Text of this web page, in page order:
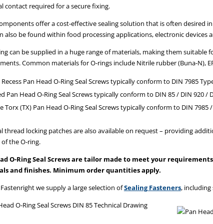
contact required for a secure fixing.
offer a cost-effective sealing solution that is often desired
also be found within food processing applications, electronic devices
can be supplied in a huge range of materials, making them
Common materials for O-rings include Nitrile rubber (Buna-N),
Recess Pan Head O-Ring Seal Screws typically conform to DIN 7985
Pan Head O-Ring Seal Screws typically conform to DIN 85 / DIN 920 /
Torx (TX) Pan Head O-Ring Seal Screws typically conform to DIN 7985 /
thread locking patches are also available on request – providing
of the O-ring.
O-Ring Seal Screws are tailor made to meet your
and finishes. Minimum order quantities apply.
we supply a large selection ofSealing Fasteners, including